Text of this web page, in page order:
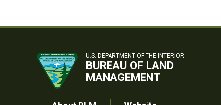
U.S. DEPARTMENT OF THE INTERIOR
BUREAU OF LAND
MANAGEMENT